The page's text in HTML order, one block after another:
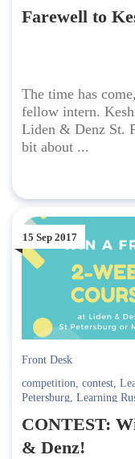
Farewell to
The time has
fellow intern.
Liden & Denz St.
bit about ...
15 Sep 2017
Front Desk
competition, contest,
Petersburg, Learning
CONTEST:
& Denz!